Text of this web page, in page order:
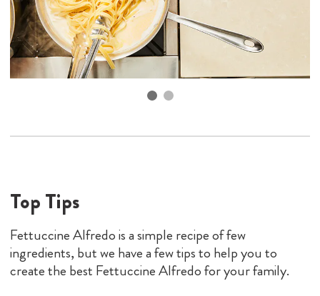
Top Tips
Fettuccine Alfredo is a simple recipe of few
ingredients, but we have a few tips to help you to
create the best Fettuccine Alfredo for your family.